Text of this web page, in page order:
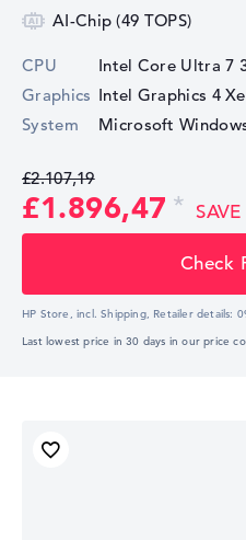
AI-Chip (49 TOPS)
CPU Intel Core Ultra 7
Graphics Intel Graphics 4
System
Microsoft
£2.107,19
£1.896,47
Check
HP Store, incl. Shipping, Retailer details:
Last lowest price in 30 days in our price